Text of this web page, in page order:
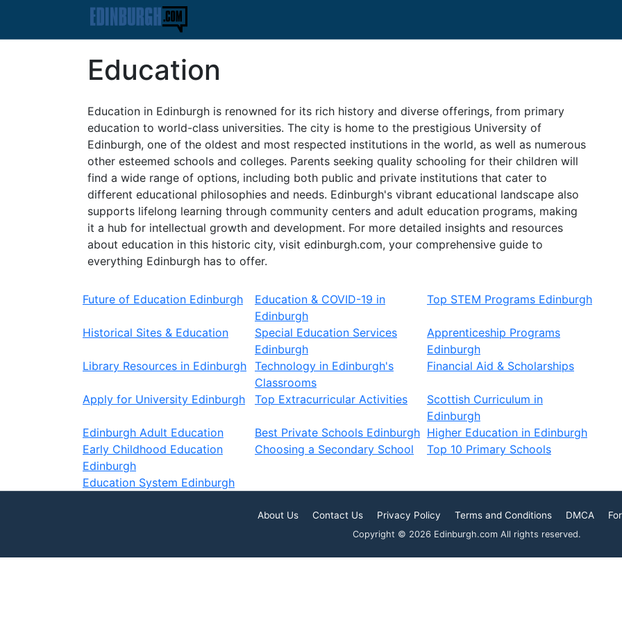
Education
Education in Edinburgh is renowned for its rich history and diverse offerings, from primary
education to world-class universities. The city is home to the prestigious University of
Edinburgh, one of the oldest and most respected institutions in the world, as well as numerous
other esteemed schools and colleges. Parents seeking quality schooling for their children will
find a wide range of options, including both public and private institutions that cater to
different educational philosophies and needs. Edinburgh's vibrant educational landscape also
supports lifelong learning through community centers and adult education programs, making
it a hub for intellectual growth and development. For more detailed insights and resources
about education in this historic city, visit edinburgh.com, your comprehensive guide to
everything Edinburgh has to offer.
Future of Education Edinburgh
Education & COVID-19 in
Edinburgh
Top STEM Programs Edinburgh
Historical Sites & Education
Special Education Services
Edinburgh
Apprenticeship Programs
Edinburgh
Library Resources in Edinburgh Technology in Edinburgh's
Classrooms
Financial Aid & Scholarships
Apply for University Edinburgh Top Extracurricular Activities
Scottish Curriculum in
Edinburgh
Edinburgh Adult Education
Best Private Schools Edinburgh Higher Education in Edinburgh
Early Childhood Education
Edinburgh
Choosing a Secondary School Top 10 Primary Schools
Education System Edinburgh
About Us Contact Us Privacy Policy Terms and Conditions DMCA
Copyright © 2026 Edinburgh.com All rights reserved.